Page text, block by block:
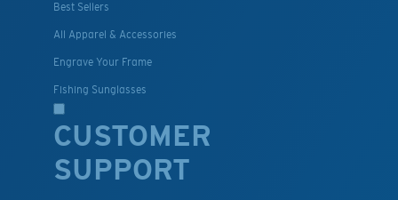
Best Sellers
All Apparel & Accessories
Engrave Your Frame
Fishing Sunglasses
CUSTOMER
SUPPORT